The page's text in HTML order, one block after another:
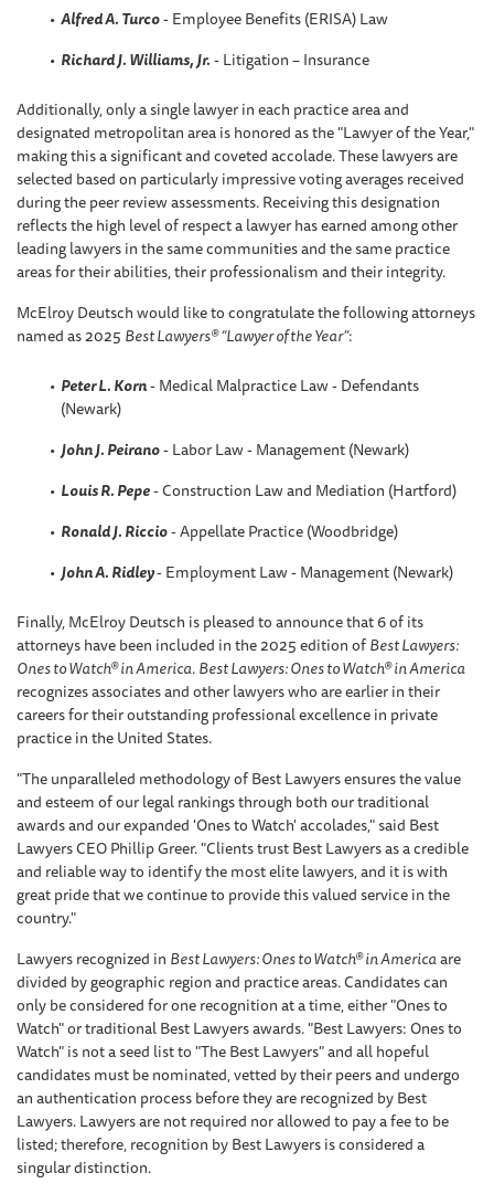
Alfred A. Turco- Employee Benefits (ERISA) Law
Richard J. Williams, Jr.- Litigation – Insurance
Additionally, only a single lawyer in each practice area and
designated metropolitan area is honored as the "Lawyer of the Year,"
making this a significant and coveted accolade. These lawyers are
selected based on particularly impressive voting averages received
during the peer review assessments. Receiving this designation
reflects the high level of respect a lawyer has earned among other
leading lawyers in the same communities and the same practice
areas for their abilities, their professionalism and their integrity.
McElroy Deutsch would like to congratulate the following attorneys
named as 2025 Best Lawyers® “Lawyer of the Year”:
Peter L. Korn- Medical Malpractice Law - Defendants
(Newark)
John J. Peirano- Labor Law - Management (Newark)
Louis R. Pepe- Construction Law and Mediation (Hartford)
Ronald J. Riccio- Appellate Practice (Woodbridge)
John A. Ridley- Employment Law - Management (Newark)
Finally, McElroy Deutsch is pleased to announce that 6 of its
attorneys have been included in the 2025 edition ofBest Lawyers:
Ones to Watch® in America.Best Lawyers: Ones to Watch® in America
recognizes associates and other lawyers who are earlier in their
careers for their outstanding professional excellence in private
practice in the United States.
"The unparalleled methodology of Best Lawyers ensures the value
and esteem of our legal rankings through both our traditional
awards and our expanded 'Ones to Watch' accolades," said Best
Lawyers CEO Phillip Greer. "Clients trust Best Lawyers as a credible
and reliable way to identify the most elite lawyers, and it is with
great pride that we continue to provide this valued service in the
country."
Lawyers recognized in Best Lawyers: Ones to Watch® in Americaare
divided by geographic region and practice areas. Candidates can
only be considered for one recognition at a time, either "Ones to
Watch" or traditional Best Lawyers awards. "Best Lawyers: Ones to
Watch" is not a seed list to "The Best Lawyers" and all hopeful
candidates must be nominated, vetted by their peers and undergo
an authentication process before they are recognized by Best
Lawyers. Lawyers are not required nor allowed to pay a fee to be
listed; therefore, recognition by Best Lawyers is considered a
singular distinction.